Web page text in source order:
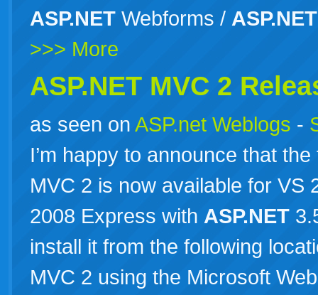
ASP.NET Webforms / ASP.NET
>>> More
ASP.NET MVC 2
as seen on ASP.net Weblogs -
I’m happy to announce that
MVC 2 is now available for VS
2008 Express with ASP.NET
install it from the following
MVC 2 using the Microsoft